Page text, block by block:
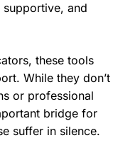
and
these tools
While they don’t
or professional
bridge for
suffer in silence.